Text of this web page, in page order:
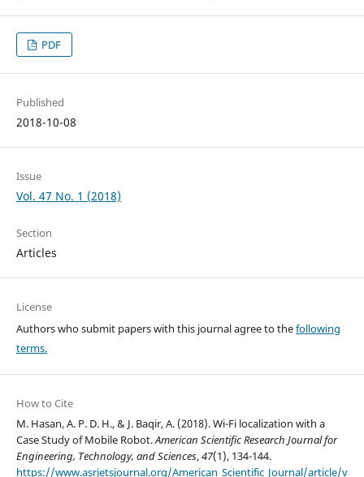
PDF
Published
2018-10-08
Issue
Vol. 47 No. 1 (2018)
Section
Articles
License
Authors who submit papers with this journal agree to thefollowing
terms.
How to Cite
M. Hasan, A. P. D. H., & J. Baqir, A. (2018). Wi-Fi localization with a
Case Study of Mobile Robot.American Scientific Research Journal for
Engineering, Technology, and Sciences,47(1), 134-144.
https://www.asrjetsjournal.org/American_Scientific_Journal/article/v